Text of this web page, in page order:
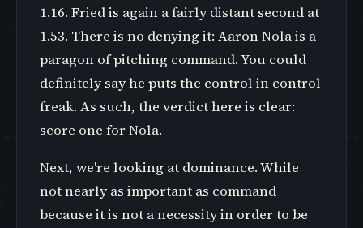
1.16. Fried is again a fairly distant second at
1.53. There is no denying it: Aaron Nola is a
paragon of pitching command. You could
definitely say he puts the control in control
freak. As such, the verdict here is clear:
score one for Nola.
Next, we're looking at dominance. While
not nearly as important as command
because it is not a necessity in order to be